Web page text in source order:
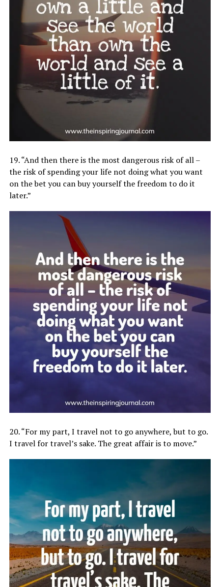
19. “And then there is the most dangerous risk of all –
the risk of spending your life not doing what you want
on the bet you can buy yourself the freedom to do it
later.”
20. “For my part, I travel not to go anywhere, but to go.
I travel for travel’s sake. The great affair is to move.”